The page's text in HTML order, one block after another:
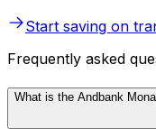
Start saving on
Frequently asked
What is the Andbank